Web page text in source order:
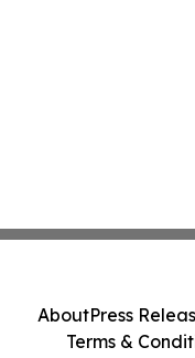
AboutPress
Terms &